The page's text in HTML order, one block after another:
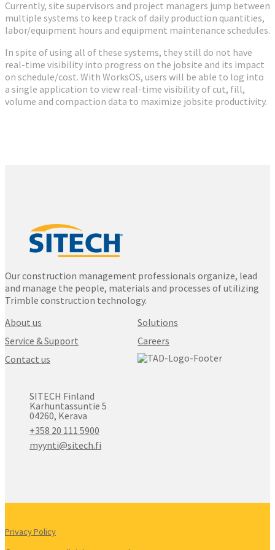
Currently, site supervisors and project managers jump between
multiple systems to keep track of daily production quantities,
labor/equipment hours and equipment maintenance schedules.
In spite of using all of these systems, they still do not have
real-time visibility into progress on the jobsite and its impact
on schedule/cost. With WorksOS, users will be able to log into
a single application to view real-time visibility of cut, fill,
volume and compaction data to maximize jobsite productivity.
Our construction management professionals organize, lead
and manage the people, materials and processes of utilizing
Trimble construction technology.
About us
Solutions
Service & Support
Careers
Contact us
SITECH Finland
Karhuntassuntie 5
04260, Kerava
+358 20 111 5900
myynti@sitech.fi
Privacy Policy